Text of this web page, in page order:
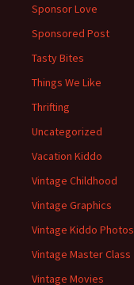
Sponsor Love
Sponsored Post
Tasty Bites
Things We Like
Thrifting
Uncategorized
Vacation Kiddo
Vintage Childhood
Vintage Graphics
Vintage Kiddo Photos
Vintage Master Class
Vintage Movies